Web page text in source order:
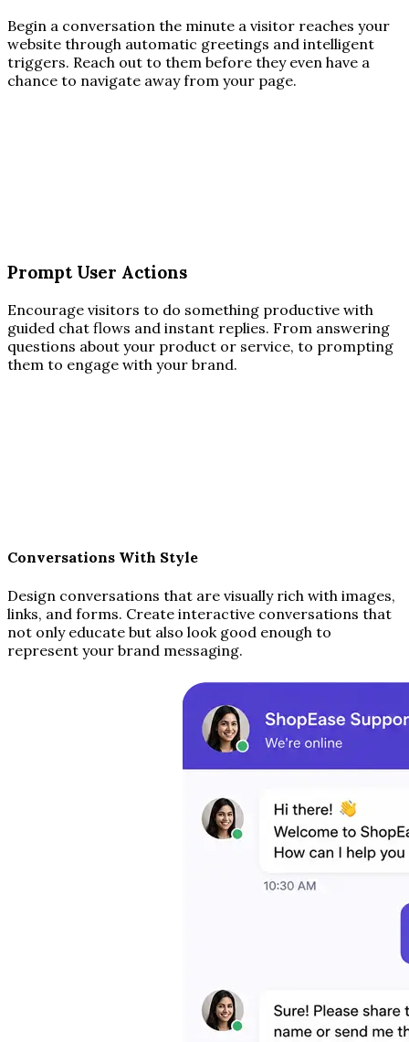
Begin a conversation the minute a visitor reaches your
website through automatic greetings and intelligent
triggers. Reach out to them before they even have a
chance to navigate away from your page.
Prompt User Actions
Encourage visitors to do something productive with
guided chat flows and instant replies. From answering
questions about your product or service, to prompting
them to engage with your brand.
Conversations With Style
Design conversations that are visually rich with images,
links, and forms. Create interactive conversations that
not only educate but also look good enough to
represent your brand messaging.